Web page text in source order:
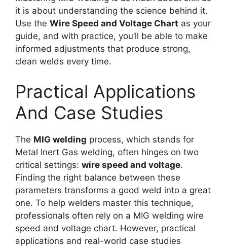
it is about understanding the science behind it.
Use the Wire Speed and Voltage Chart as your
guide, and with practice, you’ll be able to make
informed adjustments that produce strong,
clean welds every time.
Practical Applications
And Case Studies
The MIG welding process, which stands for
Metal Inert Gas welding, often hinges on two
critical settings: wire speed and voltage.
Finding the right balance between these
parameters transforms a good weld into a great
one. To help welders master this technique,
professionals often rely on a MIG welding wire
speed and voltage chart. However, practical
applications and real-world case studies